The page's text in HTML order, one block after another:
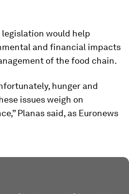
would help
and financial impacts
of the food chain.
hunger and
issues weigh on
Planas said, as Euronews